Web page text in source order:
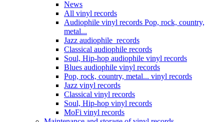
News
All vinyl records
Audiophile vinyl records Pop, rock, country,
metal...
Jazz audiophile records
Classical audiophile records
Soul, Hip-hop audiophile vinyl records
Blues audiophile vinyl records
Pop, rock, country, metal... vinyl records
Jazz vinyl records
Classical vinyl records
Soul, Hip-hop vinyl records
MoFi vinyl records